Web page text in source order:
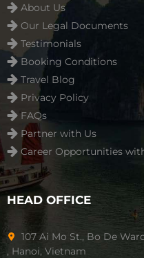
About Us
Our Legal Documents
Testimonials
Booking Conditions
Travel Blog
Privacy Policy
FAQs
Partner with Us
Career Opportunities
HEAD OFFICE
107 Ai Mo St., Bo De
, Hanoi, Vietnam